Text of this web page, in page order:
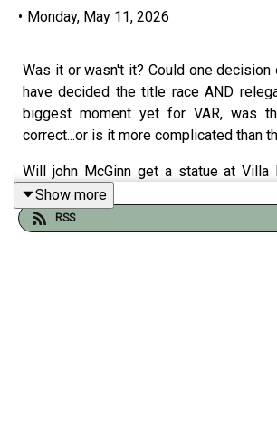
• Monday, May 11, 2026
Was it or wasn't it? Could one
have decided the title race AND
biggest moment yet for VAR, was
correct...or is it more complicated than
Will john McGinn get a statue at
them to a european trophy?
Who is ion a worse position - Liverpool
Show more
RSS